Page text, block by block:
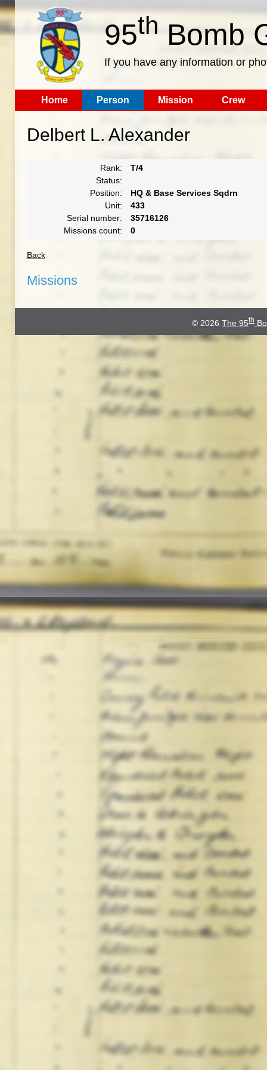
95th Bomb
If you have any information or
Home Person Mission Crew
Delbert L. Alexander
Rank:
T/4
Status:
Position:
HQ & Base Services Sqdrn
Unit:
433
Serial number:
35716126
Missions count:
0
Back
Missions
© 2026 The 95th